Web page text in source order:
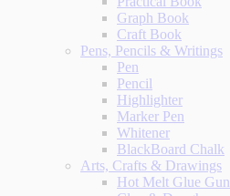
Graph Book
Craft Book
Pens, Pencils & Writings
Pen
Pencil
Highlighter
Marker Pen
Whitener
BlackBoard Chalk
Arts, Crafts & Drawings
Hot Melt Glue Gun